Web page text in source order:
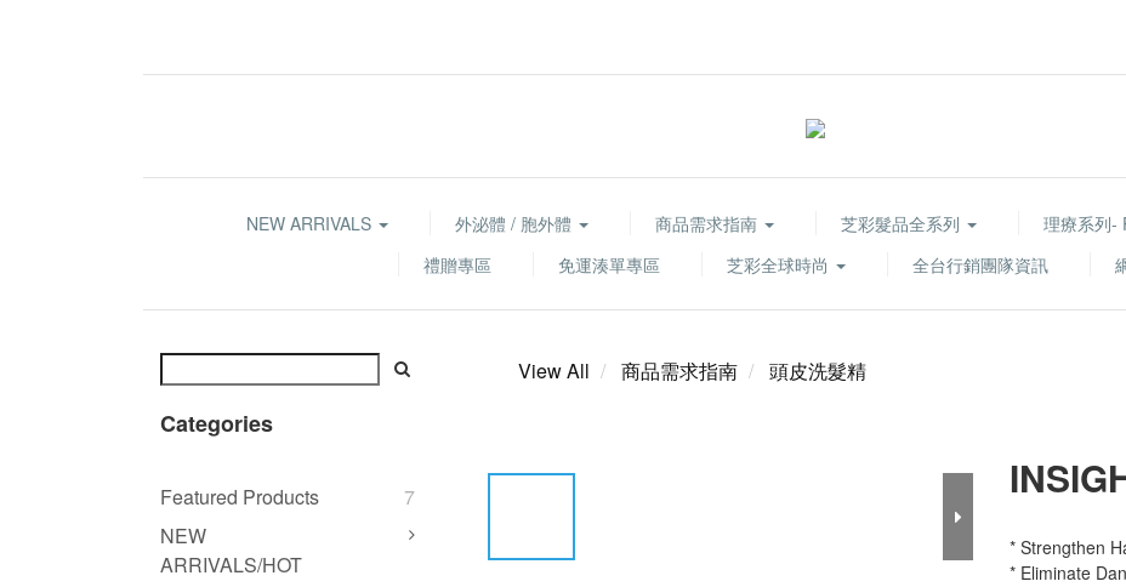
NEW ARRIVALS 外泌體 / 胞外體 商品需求指南 芝彩髮品全系列 理療系列-
禮贈專區
免運湊單專區 芝彩全球時尚 全台行銷團隊資訊
Categories
Featured Products
7
NEW
ARRIVALS/HOT
View All 商品需求指南 頭皮洗髮精
* Strengthen
* Eliminate